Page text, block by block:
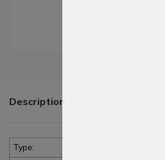
Description
Type: